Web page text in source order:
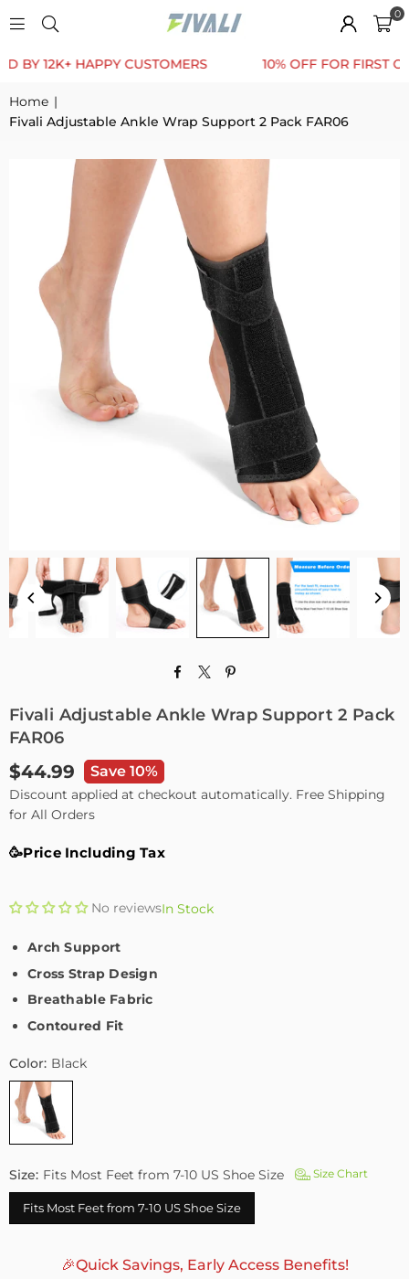
0
HAPPY CUSTOMERS 10% OFF FOR FIRST ORDER
Home |
Fivali Adjustable Ankle Wrap Support 2 Pack FAR06
Fivali Adjustable Ankle Wrap Support 2 Pack
FAR06
Regular
price
$44.99 Save 10%
Discount applied at checkout automatically. Free Shipping
for All Orders
🥳Price Including Tax
No reviewsIn Stock
Arch Support
Cross Strap Design
Breathable Fabric
Contoured Fit
Color: Black
Size: Fits Most Feet from 7-10 US Shoe Size Size Chart
Fits Most Feet from 7-10 US Shoe Size
🎉Quick Savings, Early Access Benefits!